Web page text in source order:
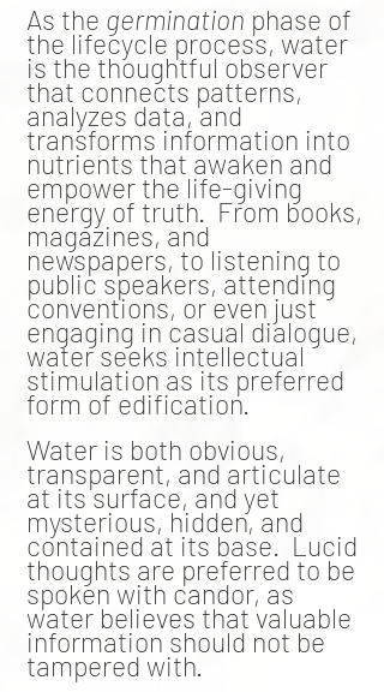
As the germination phase of
the lifecycle process, water
is the thoughtful observer
that connects patterns,
analyzes data, and
transforms information into
nutrients that awaken and
empower the life-giving
energy of truth. From books,
magazines, and
newspapers, to listening to
public speakers, attending
conventions, or even just
engaging in casual dialogue,
water seeks intellectual
stimulation as its preferred
form of edification.
Water is both obvious,
transparent, and articulate
at its surface, and yet
mysterious, hidden, and
contained at its base. L ucid
thoughts are preferred to be
spoken with candor, as
water believes that valuable
information should not be
tampered with.